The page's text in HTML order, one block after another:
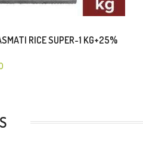
RICE SUPER-1 KG+25%